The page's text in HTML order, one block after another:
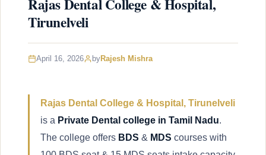
Rajas Dental College & Hospital,
Tirunelveli
April 16, 2026 byRajesh Mishra
Rajas Dental College & Hospital, Tirunelveli
is a Private Dental college in Tamil Nadu.
The college offers BDS & MDS courses with